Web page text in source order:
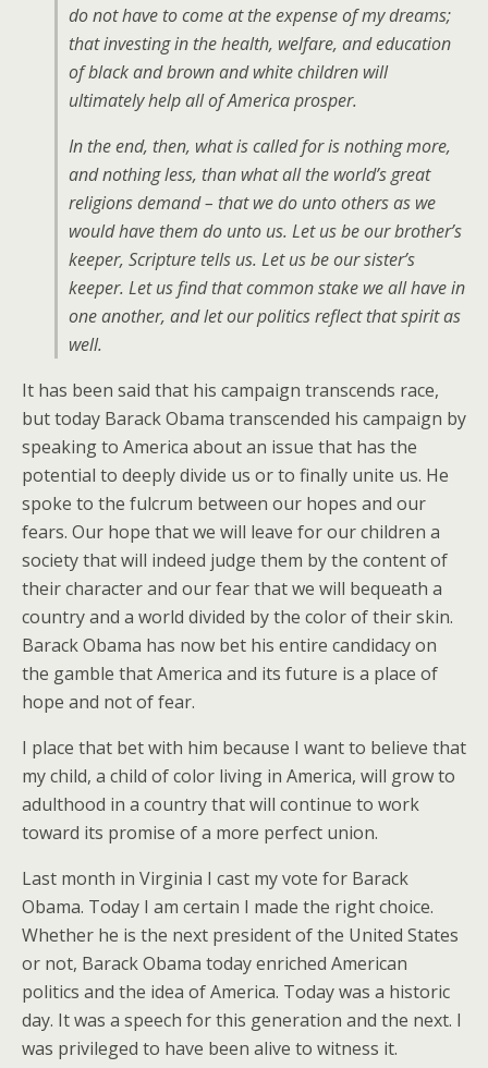
do not have to come at the expense of my dreams;
that investing in the health, welfare, and education
of black and brown and white children will
ultimately help all of America prosper.
In the end, then, what is called for is nothing more,
and nothing less, than what all the world’s great
religions demand – that we do unto others as we
would have them do unto us. Let us be our brother’s
keeper, Scripture tells us. Let us be our sister’s
keeper. Let us find that common stake we all have in
one another, and let our politics reflect that spirit as
well.
It has been said that his campaign transcends race,
but today Barack Obama transcended his campaign by
speaking to America about an issue that has the
potential to deeply divide us or to finally unite us. He
spoke to the fulcrum between our hopes and our
fears. Our hope that we will leave for our children a
society that will indeed judge them by the content of
their character and our fear that we will bequeath a
country and a world divided by the color of their skin.
Barack Obama has now bet his entire candidacy on
the gamble that America and its future is a place of
hope and not of fear.
I place that bet with him because I want to believe that
my child, a child of color living in America, will grow to
adulthood in a country that will continue to work
toward its promise of a more perfect union.
Last month in Virginia I cast my vote for Barack
Obama. Today I am certain I made the right choice.
Whether he is the next president of the United States
or not, Barack Obama today enriched American
politics and the idea of America. Today was a historic
day. It was a speech for this generation and the next. I
was privileged to have been alive to witness it.